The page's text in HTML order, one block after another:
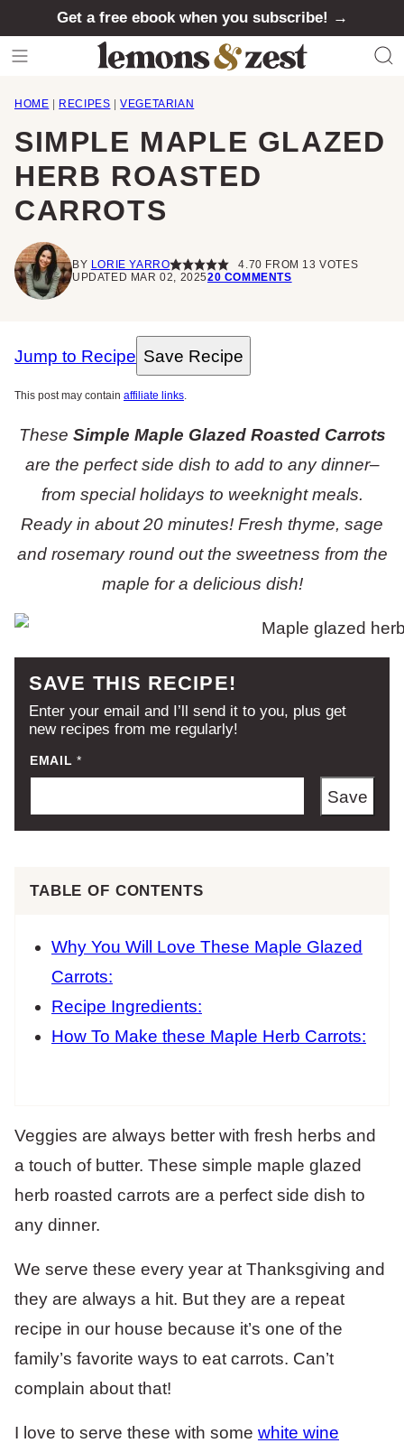
Get a free ebook when you subscribe! →
HOME RECIPES VEGETARIAN
SIMPLE MAPLE GLAZED
HERB ROASTED
CARROTS
BY LORIE YARRO 4.70 FROM 13 VOTES
UPDATED MAR 02, 202520 COMMENTS
Jump to Recipe Save Recipe
This post may contain affiliate links.
These Simple Maple Glazed Roasted Carrots
are the perfect side dish to add to any dinner–
from special holidays to weeknight meals.
Ready in about 20 minutes! Fresh thyme, sage
and rosemary round out the sweetness from the
maple for a delicious dish!
SAVE THIS RECIPE!
Enter your email and I’ll send it to you, plus get
new recipes from me regularly!
EMAIL*
Save
TABLE OF CONTENTS
Why You Will Love These Maple Glazed
Carrots:
Recipe Ingredients:
How To Make these Maple Herb Carrots:
Veggies are always better with fresh herbs and
a touch of butter. These simple maple glazed
herb roasted carrots are a perfect side dish to
any dinner.
We serve these every year at Thanksgiving and
they are always a hit. But they are a repeat
recipe in our house because it’s one of the
family’s favorite ways to eat carrots. Can’t
complain about that!
I love to serve these with some white wine